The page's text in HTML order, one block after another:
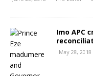
Imo APC
May 28, 2018